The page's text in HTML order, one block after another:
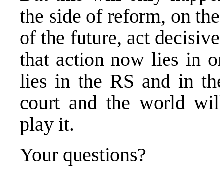
the side of reform, on
of the future, act
that action now lies in
lies in the RS and in
court and the world
play it.
Your questions?